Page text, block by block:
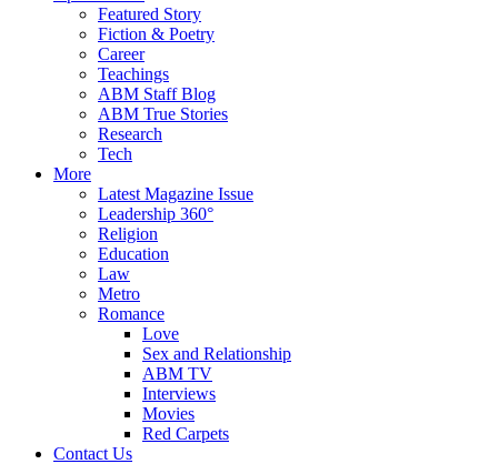
Featured Story
Fiction & Poetry
Career
Teachings
ABM Staff Blog
ABM True Stories
Research
Tech
More
Latest Magazine Issue
Leadership 360°
Religion
Education
Law
Metro
Romance
Love
Sex and Relationship
ABM TV
Interviews
Movies
Red Carpets
Contact Us